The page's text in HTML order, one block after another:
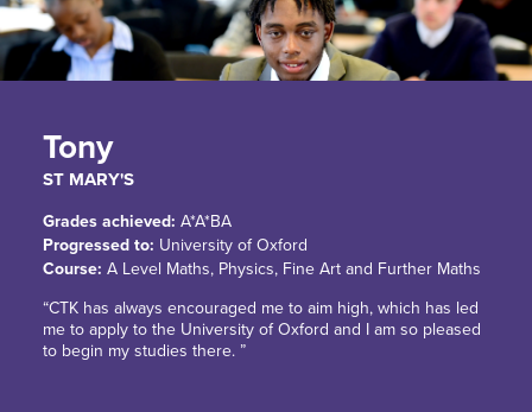
Tony
ST MARY'S
Grades achieved: A*A*BA
Progressed to: University of Oxford
Course: A Level Maths, Physics, Fine Art and Further Maths
“CTK has always encouraged me to aim high, which has led
me to apply to the University of Oxford and I am so pleased
to begin my studies there. ”